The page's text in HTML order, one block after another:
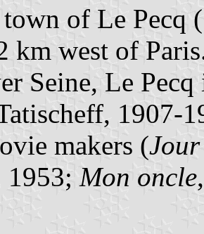
town of Le Pecq
km west of
Seine, Le
1907-
makers (Jour
1953; Mon oncle